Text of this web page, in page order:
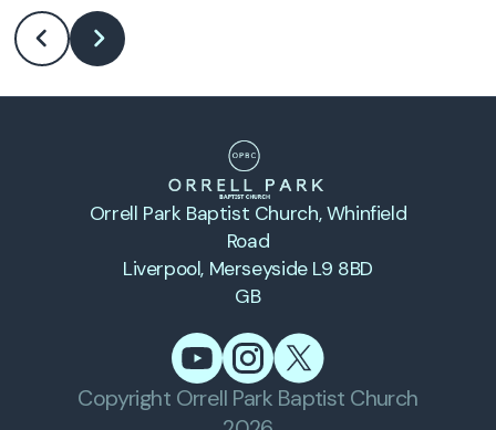
Orrell Park Baptist Church, Whinfield
Road
Liverpool, Merseyside L9 8BD
GB
Copyright Orrell Park Baptist Church